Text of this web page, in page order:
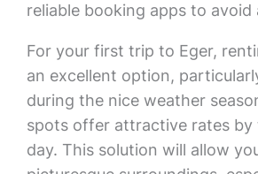
reliable booking apps to avoid
For your first trip to Eger,
an excellent option,
during the nice weather
spots offer attractive rates by
day. This solution will allow